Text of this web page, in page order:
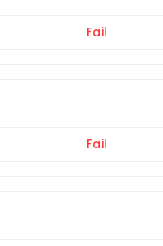
Fail
Fail